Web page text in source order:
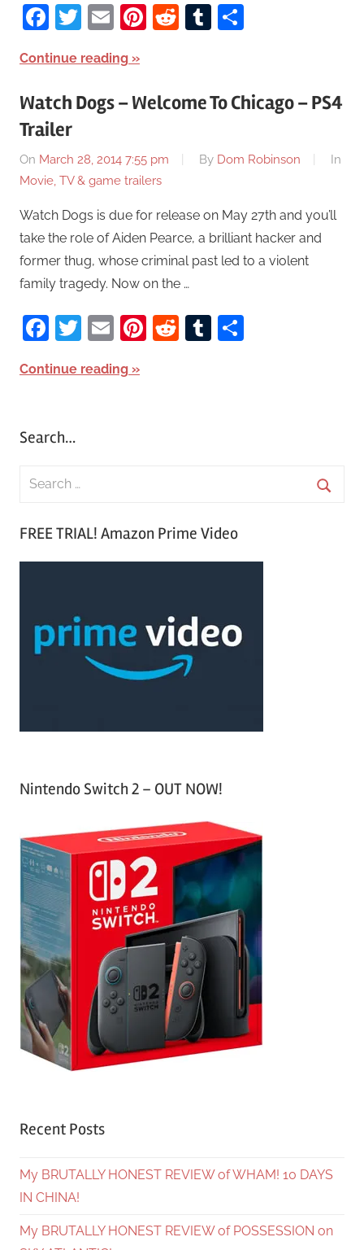
Facebook
Twitter
EmailPinterest
RedditTumblr
Continue reading
Watch Dogs – Welcome To Chicago – PS4
Trailer
On March 28, 2014 7:55 pm By Dom Robinson
In
Movie, TV & game trailers
Watch Dogs is due for release on May 27th and you’ll
take the role of Aiden Pearce, a brilliant hacker and
former thug, whose criminal past led to a violent
family tragedy. Now on the …
Facebook
Twitter
EmailPinterest
RedditTumblr
Continue reading
Search…
FREE TRIAL! Amazon Prime Video
Nintendo Switch 2 – OUT NOW!
Recent Posts
My BRUTALLY HONEST REVIEW of WHAM! 10 DAYS
IN CHINA!
My BRUTALLY HONEST REVIEW of POSSESSION on